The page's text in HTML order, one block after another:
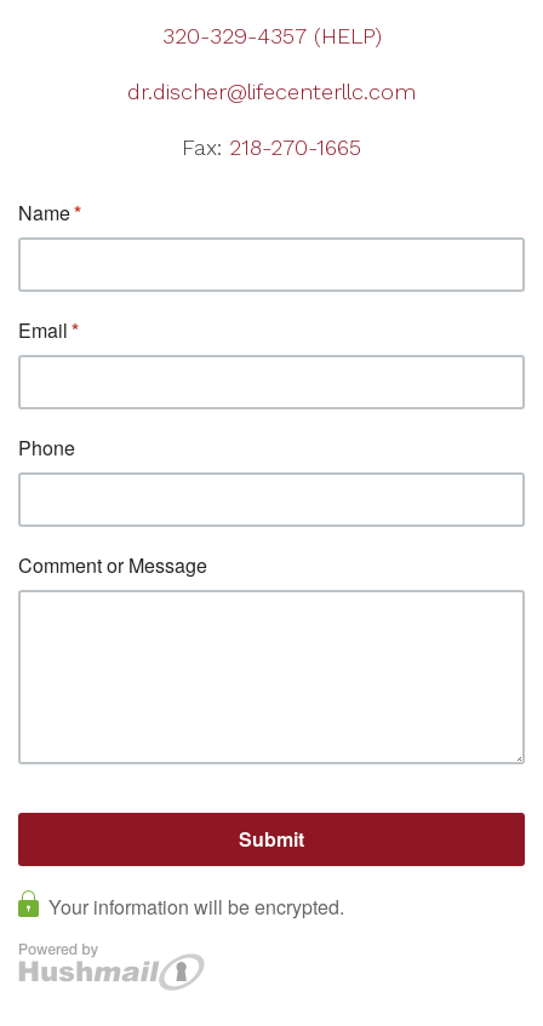
320-329-4357 (HELP)
dr.discher@lifecenterllc.com
Fax: 218-270-1665